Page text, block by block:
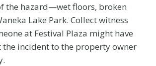
the hazard—wet floors, broken
Lake Park. Collect witness
at Festival Plaza might have
the incident to the property owner